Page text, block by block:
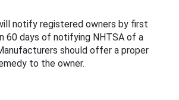
notify registered owners by first
60 days of notifying NHTSA of a
should offer a proper
to the owner.